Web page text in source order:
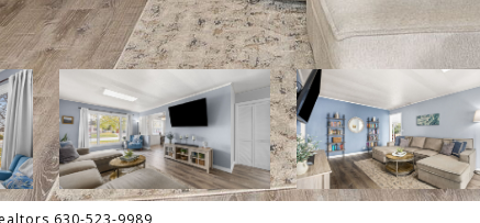
630-523-9989